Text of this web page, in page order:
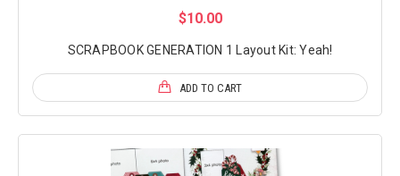
$10.00
SCRAPBOOK GENERATION 1 Layout Kit: Yeah!
ADD TO CART